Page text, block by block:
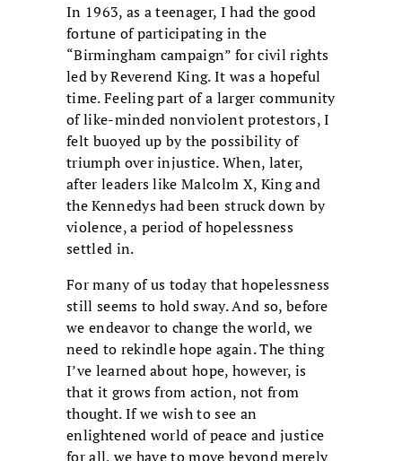
In 1963, as a teenager, I had the good
fortune of participating in the
“Birmingham campaign” for civil rights
led by Reverend King. It was a hopeful
time. Feeling part of a larger community
of like-minded nonviolent protestors, I
felt buoyed up by the possibility of
triumph over injustice. When, later,
after leaders like Malcolm X, King and
the Kennedys had been struck down by
violence, a period of hopelessness
settled in.
For many of us today that hopelessness
still seems to hold sway. And so, before
we endeavor to change the world, we
need to rekindle hope again. The thing
I’ve learned about hope, however, is
that it grows from action, not from
thought. If we wish to see an
enlightened world of peace and justice
for all, we have to move beyond merely